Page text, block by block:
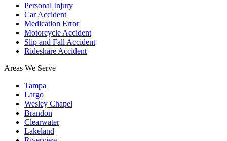
Personal Injury
Car Accident
Medication Error
Motorcycle Accident
Slip and Fall Accident
Rideshare Accident
Areas We Serve
Tampa
Largo
Wesley Chapel
Brandon
Clearwater
Lakeland